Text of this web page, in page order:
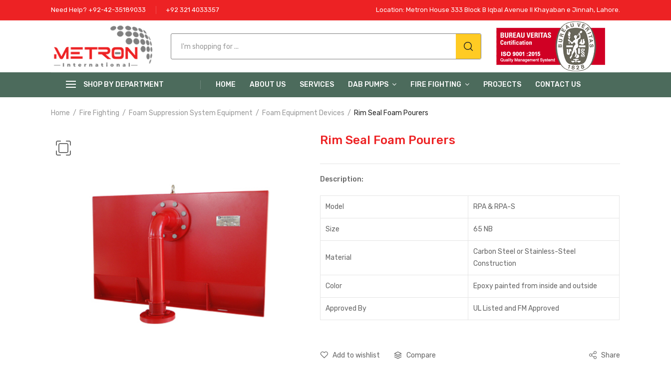
Need Help? +92-42-35189033 +92 321 4033357 Location: Metron House 333 Block B Iqbal Avenue II Khayaban e Jinnah, Lahore.
SHOP BY DEPARTMENT HOME ABOUT US SERVICES DAB PUMPS FIRE FIGHTING PROJECTS CONTACT US
Home Fire Fighting Foam Suppression System Equipment Foam Equipment Devices Rim Seal Foam Pourers
Rim Seal Foam Pourers
Description:
Model RPA & RPA-S
Size 65 NB
Material
Carbon Steel or Stainless-Steel
Construction
Color Epoxy painted from inside and outside
Approved By UL Listed and FM Approved
Add to wishlist Compare Share